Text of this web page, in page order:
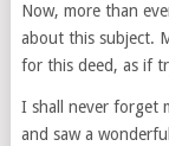
Now, more than
about this subject.
for this deed, as if
I shall never forget
and saw a